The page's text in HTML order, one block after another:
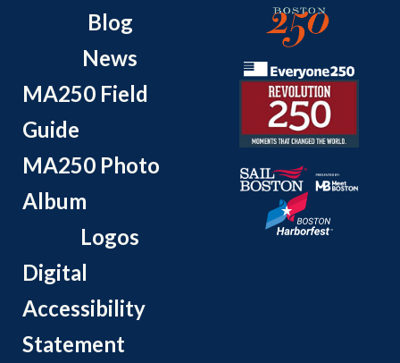
Blog
News
MA250 Field
Guide
MA250 Photo
Album
Logos
Digital
Accessibility
Statement